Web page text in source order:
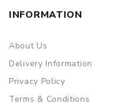
INFORMATION
About Us
Delivery Information
Privacy Policy
Terms & Conditions